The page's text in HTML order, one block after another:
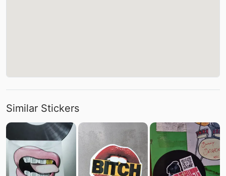
Similar Stickers